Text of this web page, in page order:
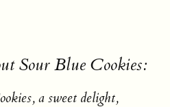
Sour Blue Cookies:
a sweet delight,